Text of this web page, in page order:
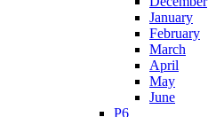
January
February
March
April
May
June
P6